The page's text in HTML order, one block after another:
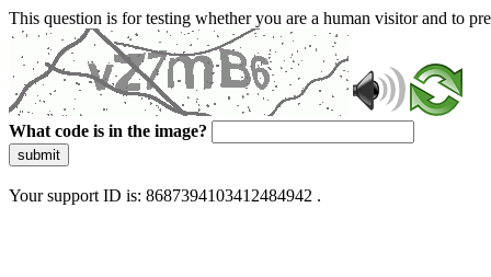
This question is for testing whether you are a human visitor and to
What code is in the image?
submit
Your support ID is: 8687394103412484942 .